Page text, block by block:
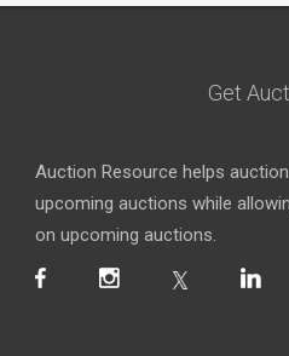
Get
Auction Resource helps
upcoming auctions while
on upcoming auctions.